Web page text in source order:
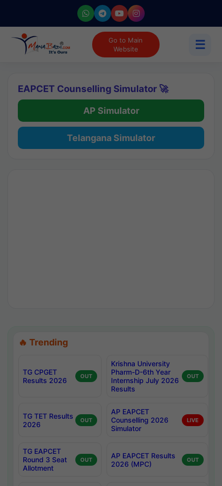
Go to Main
Website
☰
EAPCET Counselling Simulator 🚀
AP Simulator
Telangana Simulator
🔥 Trending
TG CPGET
Results 2026
OUT
Krishna University
Pharm-D-6th Year
Internship July 2026
Results
OUT
TG TET Results
2026
OUT
AP EAPCET
Counselling 2026
Simulator
LIVE
TG EAPCET
Round 3 Seat
Allotment
OUT
AP EAPCET Results
2026 (MPC)
OUT